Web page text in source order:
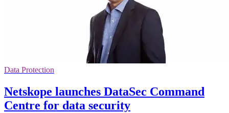
Data Protection
Netskope launches DataSec Command
Centre for data security